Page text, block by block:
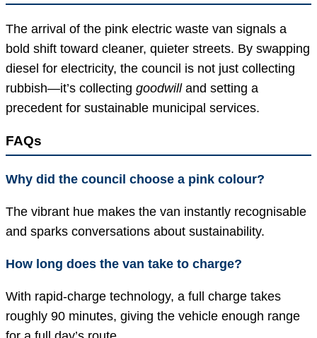
The arrival of the pink electric waste van signals a
bold shift toward cleaner, quieter streets. By swapping
diesel for electricity, the council is not just collecting
rubbish—it’s collecting goodwilland setting a
precedent for sustainable municipal services.
FAQs
Why did the council choose a pink colour?
The vibrant hue makes the van instantly recognisable
and sparks conversations about sustainability.
How long does the van take to charge?
With rapid-charge technology, a full charge takes
roughly 90 minutes, giving the vehicle enough range